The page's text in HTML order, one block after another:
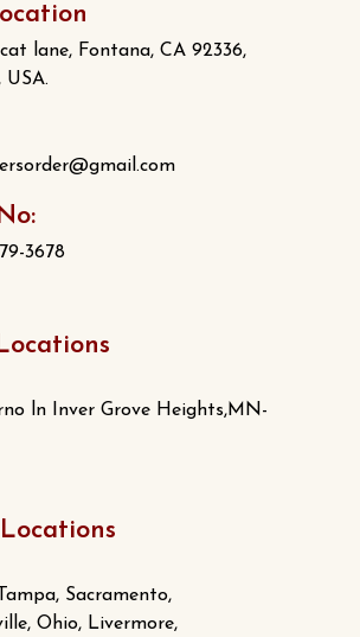
lane, Fontana, CA 92336,
3678
ln Inver Grove Heights,MN-
Sacramento,
Ohio, Livermore,